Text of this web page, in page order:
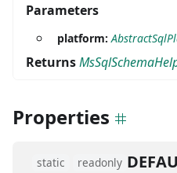
Parameters
platform:
Returns
Properties
static readonly